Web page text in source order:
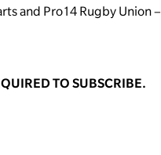
and Pro14 Rugby Union –
TO SUBSCRIBE.